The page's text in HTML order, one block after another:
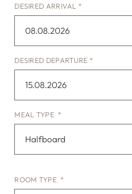
DESIRED ARRIVAL *
08.08.2026
DESIRED DEPARTURE *
15.08.2026
MEAL TYPE *
Halfboard
ROOM TYPE *